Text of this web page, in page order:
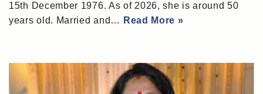
15th December 1976. As of 2026, she is around 50
years old. Married and…
Read More »